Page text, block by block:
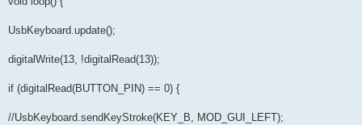
UsbKeyboard.update();
digitalWrite(13, !digitalRead(13));
if (digitalRead(BUTTON_PIN) == 0) {
//UsbKeyboard.sendKeyStroke(KEY_B, MOD_GUI_LEFT);